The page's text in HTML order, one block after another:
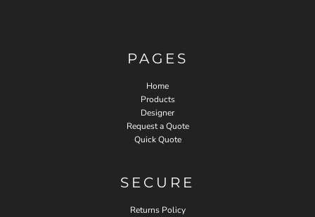
PAGES
Home
Products
Designer
Request a Quote
Quick Quote
SECURE
Returns Policy